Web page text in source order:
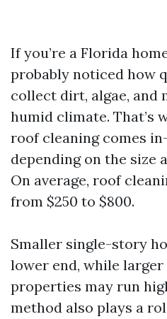
If you’re a Florida
probably noticed how
collect dirt, algae, and
humid climate. That’s
roof cleaning comes
depending on the size
On average, roof
from $250 to $800.
Smaller single-story
lower end, while
properties may run
method also plays a